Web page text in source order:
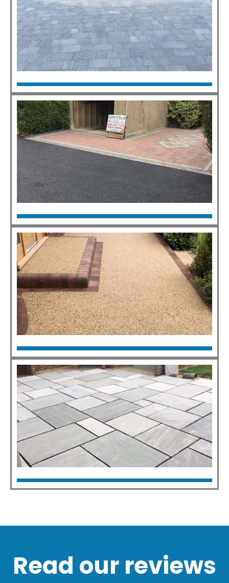
Block Paving
Click Here
Tarmac
Click Here
Resin
Click Here
Patios
Read our reviews